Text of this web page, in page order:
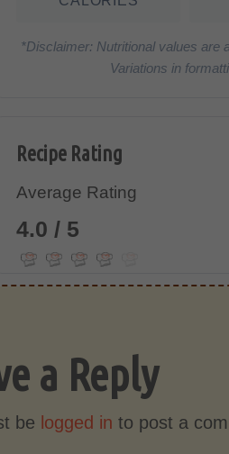
*Disclaimer: Nutritional values are
Variations in
Recipe Rating
Average Rating
4.0 / 5
a Reply
be logged in to post a